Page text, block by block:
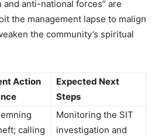
anti-national forces” are
the management lapse to malign
the community’s spiritual
Action
Expected Next
Steps
calling
Monitoring the SIT
investigation and